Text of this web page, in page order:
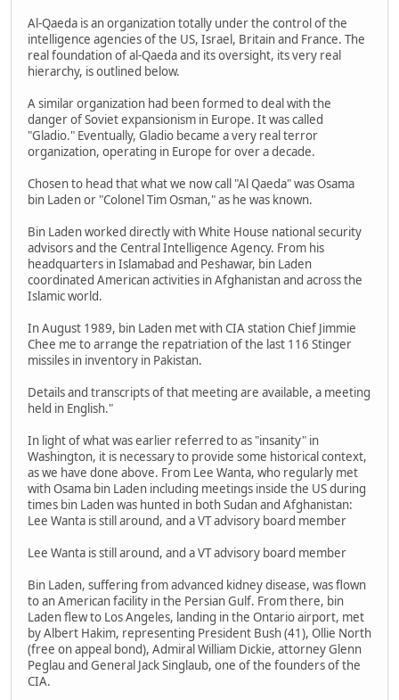
Al-Qaeda is an organization totally under the control of the
intelligence agencies of the US, Israel, Britain and France. The
real foundation of al-Qaeda and its oversight, its very real
hierarchy, is outlined below.
A similar organization had been formed to deal with the
danger of Soviet expansionism in Europe. It was called
"Gladio." Eventually, Gladio became a very real terror
organization, operating in Europe for over a decade.
Chosen to head that what we now call "Al Qaeda" was Osama
bin Laden or "Colonel Tim Osman," as he was known.
Bin Laden worked directly with White House national security
advisors and the Central Intelligence Agency. From his
headquarters in Islamabad and Peshawar, bin Laden
coordinated American activities in Afghanistan and across the
Islamic world.
In August 1989, bin Laden met with CIA station Chief Jimmie
Chee me to arrange the repatriation of the last 116 Stinger
missiles in inventory in Pakistan.
Details and transcripts of that meeting are available, a meeting
held in English."
In light of what was earlier referred to as "insanity" in
Washington, it is necessary to provide some historical context,
as we have done above. From Lee Wanta, who regularly met
with Osama bin Laden including meetings inside the US during
times bin Laden was hunted in both Sudan and Afghanistan:
Lee Wanta is still around, and a VT advisory board member
Lee Wanta is still around, and a VT advisory board member
Bin Laden, suffering from advanced kidney disease, was flown
to an American facility in the Persian Gulf. From there, bin
Laden flew to Los Angeles, landing in the Ontario airport, met
by Albert Hakim, representing President Bush (41), Ollie North
(free on appeal bond), Admiral William Dickie, attorney Glenn
Peglau and General Jack Singlaub, one of the founders of the
CIA.